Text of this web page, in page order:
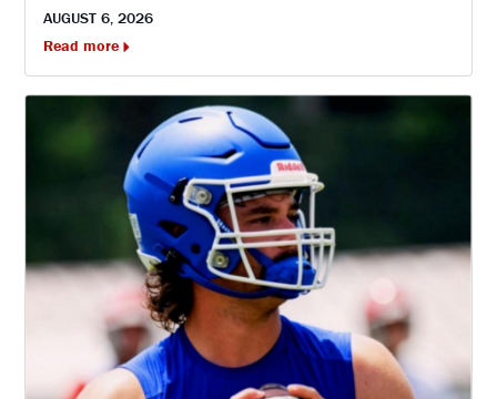
AUGUST 6, 2026
Read more